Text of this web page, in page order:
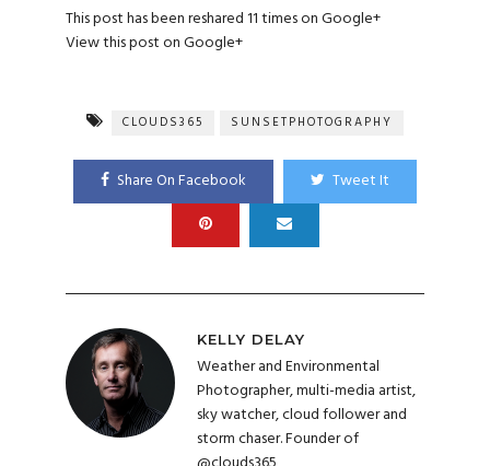
This post has been reshared 11 times onGoogle+
View this post on Google+
CLOUDS365 SUNSETPHOTOGRAPHY
Share On Facebook Tweet It
KELLY DELAY
Weather and Environmental
Photographer, multi-media artist,
sky watcher, cloud follower and
storm chaser. Founder of